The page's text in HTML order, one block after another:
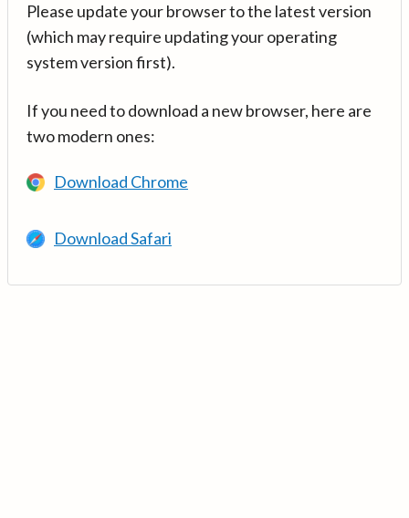
Please update your browser to the latest version
(which may require updating your operating
system version first).
If you need to download a new browser, here are
two modern ones:
Download Chrome
Download Safari